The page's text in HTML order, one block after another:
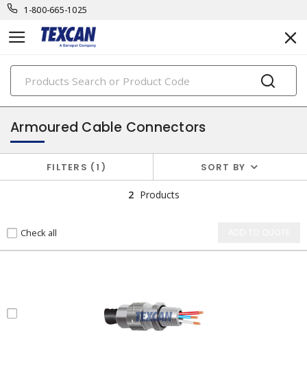
1-800-665-1025
PRODUCTS
cable accessories & connectors
Armoured Cable Connectors
FILTERS 1 SORT BY
2 Products
Check all